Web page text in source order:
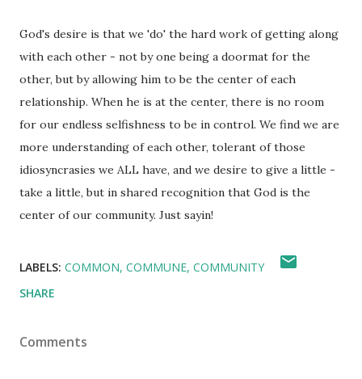
God's desire is that we 'do' the hard work of getting along
with each other - not by one being a doormat for the
other, but by allowing him to be the center of each
relationship. When he is at the center, there is no room
for our endless selfishness to be in control. We find we are
more understanding of each other, tolerant of those
idiosyncrasies we ALL have, and we desire to give a little -
take a little, but in shared recognition that God is the
center of our community. Just sayin!
LABELS: COMMON COMMUNE COMMUNITY
SHARE
Comments